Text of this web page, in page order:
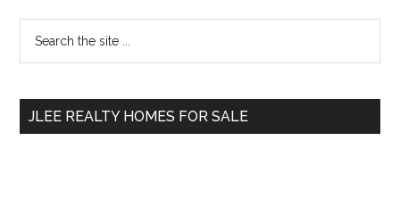
Primary
Sidebar
...
JLEE REALTY HOMES FOR SALE